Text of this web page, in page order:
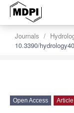
Journals
10.3390/
Open Access Article